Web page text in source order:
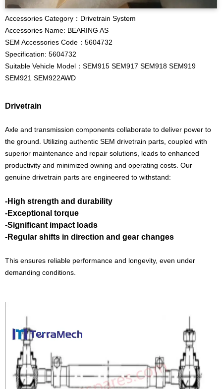
Accessories Category：Drivetrain System
Accessories Name: BEARING AS
SEM Accessories Code：5604732
Specification: 5604732
Suitable Vehicle Model：SEM915 SEM917 SEM918 SEM919
SEM921 SEM922AWD
Drivetrain
Axle and transmission components collaborate to deliver power to
the ground. Utilizing authentic SEM drivetrain parts, coupled with
superior maintenance and repair solutions, leads to enhanced
productivity and minimized owning and operating costs. Our
genuine drivetrain parts are engineered to withstand:
-High strength and durability
-Exceptional torque
-Significant impact loads
-Regular shifts in direction and gear changes
This ensures reliable performance and longevity, even under
demanding conditions.